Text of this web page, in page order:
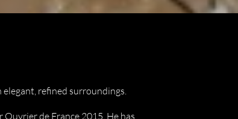
refined surroundings.
de France 2015. He has